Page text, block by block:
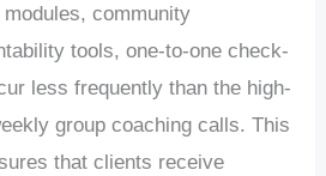
community
tools, one-to-one check-
less frequently than the high-
group coaching calls. This
that clients receive